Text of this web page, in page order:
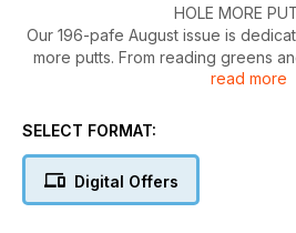
HOLE MORE
Our 196-pafe August issue is dedicated to getting you holing
more putts. From reading greens
the grip you need and putter you
you overcome your bogey hole,
read more
SELECT FORMAT:
Digital Offers